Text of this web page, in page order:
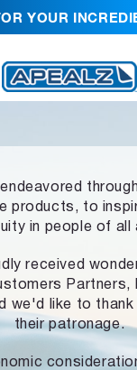
YOUR
products, to
in people of all
received
Partners,
we'd like to
their patronage.